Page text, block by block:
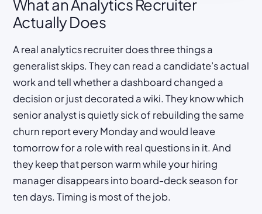
What an Analytics Recruiter
Actually Does
A real analytics recruiter does three things a
generalist skips. They can read a candidate’s actual
work and tell whether a dashboard changed a
decision or just decorated a wiki. They know which
senior analyst is quietly sick of rebuilding the same
churn report every Monday and would leave
tomorrow for a role with real questions in it. And
they keep that person warm while your hiring
manager disappears into board-deck season for
ten days. Timing is most of the job.